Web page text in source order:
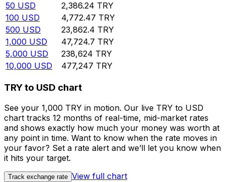
50 USD 2,386.24 TRY
100 USD 4,772.47 TRY
500 USD 23,862.4 TRY
1,000 USD 47,724.7 TRY
5,000 USD 238,624 TRY
10,000 USD 477,247 TRY
TRY to USD chart
See your 1,000 TRY in motion. Our live TRY to USD
chart tracks 12 months of real-time, mid-market rates
and shows exactly how much your money was worth at
any point in time. Want to know when the rate moves in
your favor? Set a rate alert and we’ll let you know when
it hits your target.
Track exchange rate View full chart